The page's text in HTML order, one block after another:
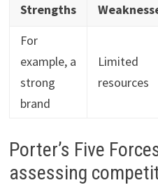
Strengths
For
example, a
strong
brand
Limited
resources
Porter’s Five
assessing